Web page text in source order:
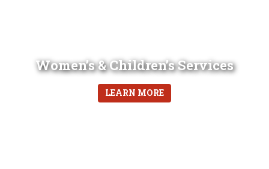
Women’s & Children’s Services
LEARN MORE